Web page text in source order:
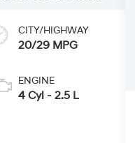
CITY/HIGHWAY
20/29 MPG
ENGINE
4 Cyl - 2.5 L